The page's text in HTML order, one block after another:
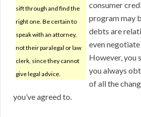
sift through and find the
right one. Be certain to
speak with an attorney,
not their paralegal or law
clerk, since they cannot
give legal advice.
consumer
program may
debts are
even
However, you
you always
of all the
you’ve agreed to.